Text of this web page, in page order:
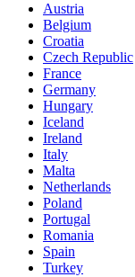
Austria
Belgium
Croatia
Czech Republic
France
Germany
Hungary
Iceland
Ireland
Italy
Malta
Netherlands
Poland
Portugal
Romania
Spain
Turkey